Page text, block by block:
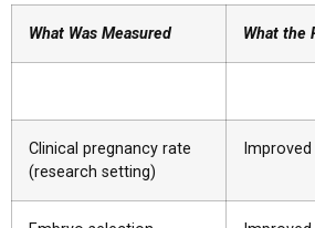
What Was Measured What the
Clinical pregnancy rate
(research setting)